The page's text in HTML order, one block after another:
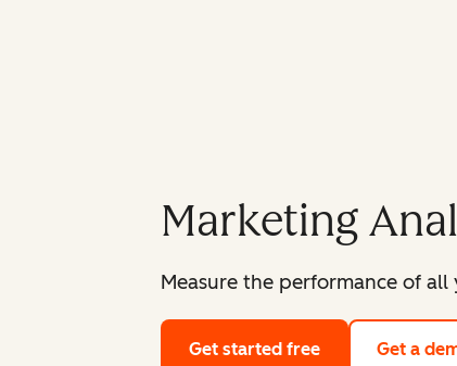
Marketing
Measure the performance of
Get started free Get a